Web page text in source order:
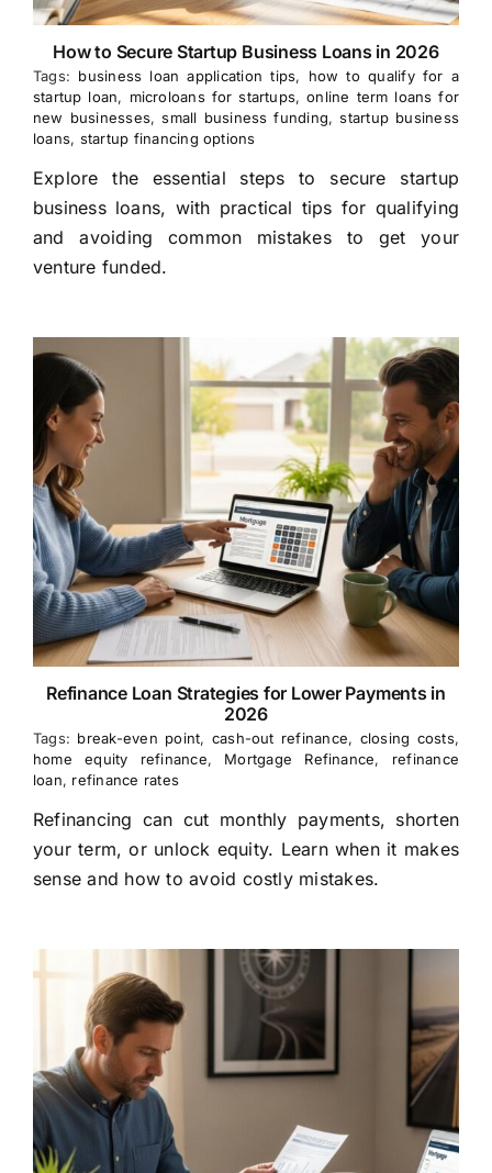
How to Secure Startup Business Loans in 2026
Tags: business loan application tips, how to qualify for a
startup loan, microloans for startups,online term loans for
new businesses,small business funding,startup business
loans, startup financing options
Explore the essential steps to secure startup
business loans, with practical tips for qualifying
and avoiding common mistakes to get your
venture funded.
Refinance Loan Strategies for Lower Payments in
2026
Tags: break-even point, cash-out refinance, closing costs,
home equity refinance, Mortgage Refinance, refinance
loan, refinance rates
Refinancing can cut monthly payments, shorten
your term, or unlock equity. Learn when it makes
sense and how to avoid costly mistakes.